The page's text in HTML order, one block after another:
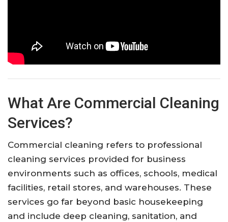
What Are Commercial Cleaning
Services?
Commercial cleaning refers to professional
cleaning services provided for business
environments such as offices, schools, medical
facilities, retail stores, and warehouses. These
services go far beyond basic housekeeping
and include deep cleaning, sanitation, and